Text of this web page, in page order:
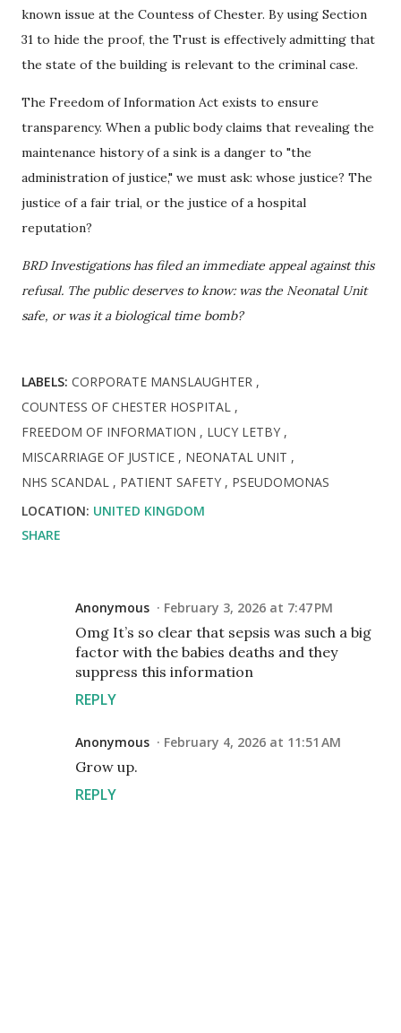
known issue at the Countess of Chester. By using Section
31 to hide the proof, the Trust is effectively admitting that
the state of the building is relevant to the criminal case.
The Freedom of Information Act exists to ensure
transparency. When a public body claims that revealing the
maintenance history of a sink is a danger to "the
administration of justice," we must ask: whose justice? The
justice of a fair trial, or the justice of a hospital
reputation?
BRD Investigations has filed an immediate appeal against this
refusal. The public deserves to know: was the Neonatal Unit
safe, or was it a biological time bomb?
LABELS: CORPORATE MANSLAUGHTER
COUNTESS OF CHESTER HOSPITAL
FREEDOM OF INFORMATION
LUCY LETBY
MISCARRIAGE OF JUSTICE
NEONATAL UNIT
NHS SCANDAL
PATIENT SAFETY
PSEUDOMONAS
LOCATION: UNITED KINGDOM
SHARE
Anonymous February 3, 2026 at 7:47 PM
Omg It’s so clear that sepsis was such a big
factor with the babies deaths and they
suppress this information
REPLY
Anonymous February 4, 2026 at 11:51 AM
Grow up.
REPLY